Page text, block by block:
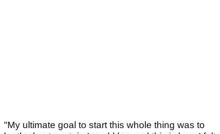
"My ultimate goal to start this whole thing was to